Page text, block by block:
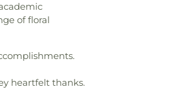
,Northside
,Pearl Junior High
Elementary
School,
of floral
heartfelt thanks.